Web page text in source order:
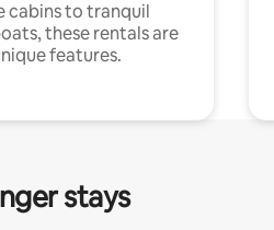
cabins to tranquil
these rentals are
features.
stays